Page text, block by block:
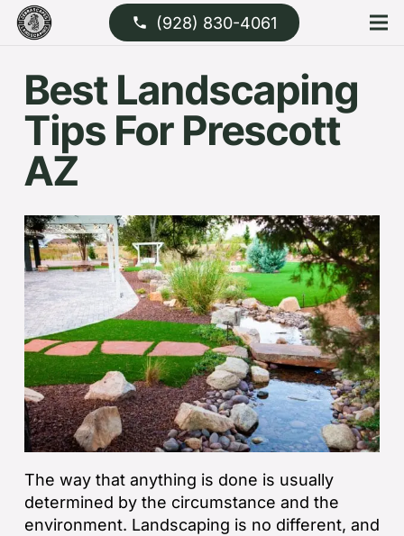
phone (928) 830-4061
Best Landscaping
Tips For Prescott
AZ
The way that anything is done is usually
determined by the circumstance and the
environment. Landscaping is no different, and